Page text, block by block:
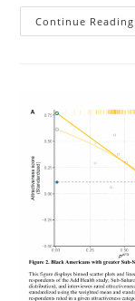
Continue Reading